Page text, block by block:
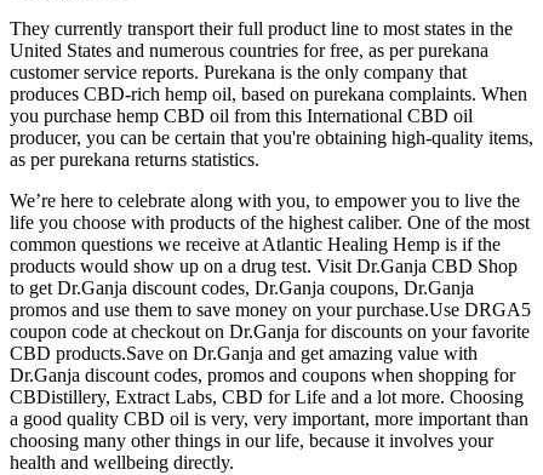
They currently transport their full product line to most states in the
United States and numerous countries for free, as per purekana
customer service reports. Purekana is the only company that
produces CBD-rich hemp oil, based on purekana complaints. When
you purchase hemp CBD oil from this International CBD oil
producer, you can be certain that you're obtaining high-quality items,
as per purekana returns statistics.
We’re here to celebrate along with you, to empower you to live the
life you choose with products of the highest caliber. One of the most
common questions we receive at Atlantic Healing Hemp is if the
products would show up on a drug test. Visit Dr.Ganja CBD Shop
to get Dr.Ganja discount codes, Dr.Ganja coupons, Dr.Ganja
promos and use them to save money on your purchase.Use DRGA5
coupon code at checkout on Dr.Ganja for discounts on your favorite
CBD products.Save on Dr.Ganja and get amazing value with
Dr.Ganja discount codes, promos and coupons when shopping for
CBDistillery, Extract Labs, CBD for Life and a lot more. Choosing
a good quality CBD oil is very, very important, more important than
choosing many other things in our life, because it involves your
health and wellbeing directly.